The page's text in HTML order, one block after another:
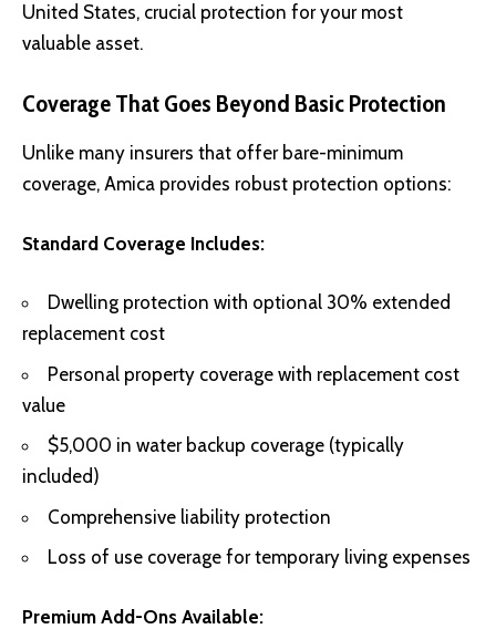
United States, crucial protection for your most
valuable asset.
Coverage That Goes Beyond Basic Protection
Unlike many insurers that offer bare-minimum
coverage, Amica provides robust protection options:
Standard Coverage Includes:
Dwelling protection with optional 30% extended
replacement cost
Personal property coverage with replacement cost
value
$5,000 in water backup coverage (typically
included)
Comprehensive liability protection
Loss of use coverage for temporary living expenses
Premium Add-Ons Available: